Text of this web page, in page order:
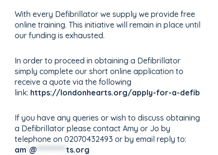
With every Defibrillator we supply we provide free
online training. This initiative will remain in place until
our funding is exhausted.
In order to proceed in obtaining a Defibrillator
simply complete our short online application to
receive a quote via the following
link: https://londonhearts.org/apply-for-a-defib
If you have any queries or wish to discuss obtaining
a Defibrillator please contact Amy or Jo by
telephone on 02070432493 or by email reply to:
am @ ********** ts.org